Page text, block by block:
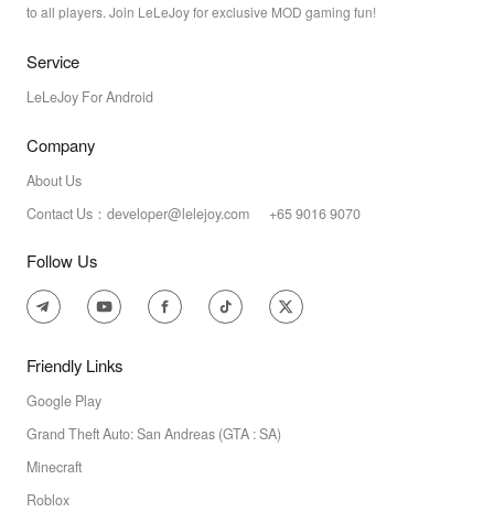
to all players. Join LeLeJoy for exclusive MOD gaming fun!
Service
LeLeJoy For Android
Company
About Us
Contact Us：developer@lelejoy.com +65 9016 9070
Follow Us
Friendly Links
Google Play
Grand Theft Auto: San Andreas (GTA : SA)
Minecraft
Roblox